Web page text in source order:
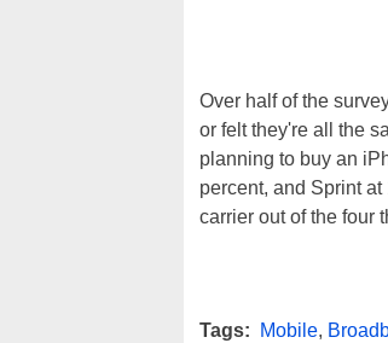
Over half of the
or felt they're all the
planning to buy an
percent, and Sprint
carrier out of the four
Tags: Mobile,